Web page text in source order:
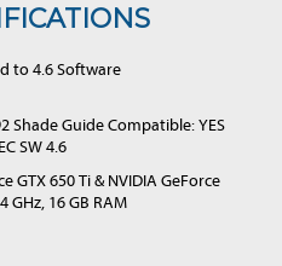
to 4.6 Software
Shade Guide Compatible: YES
SW 4.6
GTX 650 Ti & NVIDIA GeForce
GHz, 16 GB RAM